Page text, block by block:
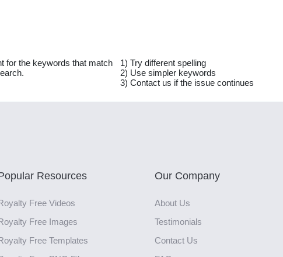
for the keywords that match
1) Try different spelling
2) Use simpler keywords
3) Contact us if the issue continues
Resources
Free Videos
Free Images
Free Templates
Our Company
About Us
Testimonials
Contact Us